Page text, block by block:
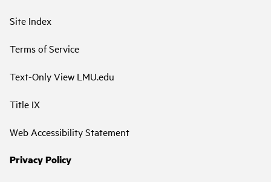
Site Index
Terms of Service
Text-Only View LMU.edu
Title IX
Web Accessibility Statement
Privacy Policy